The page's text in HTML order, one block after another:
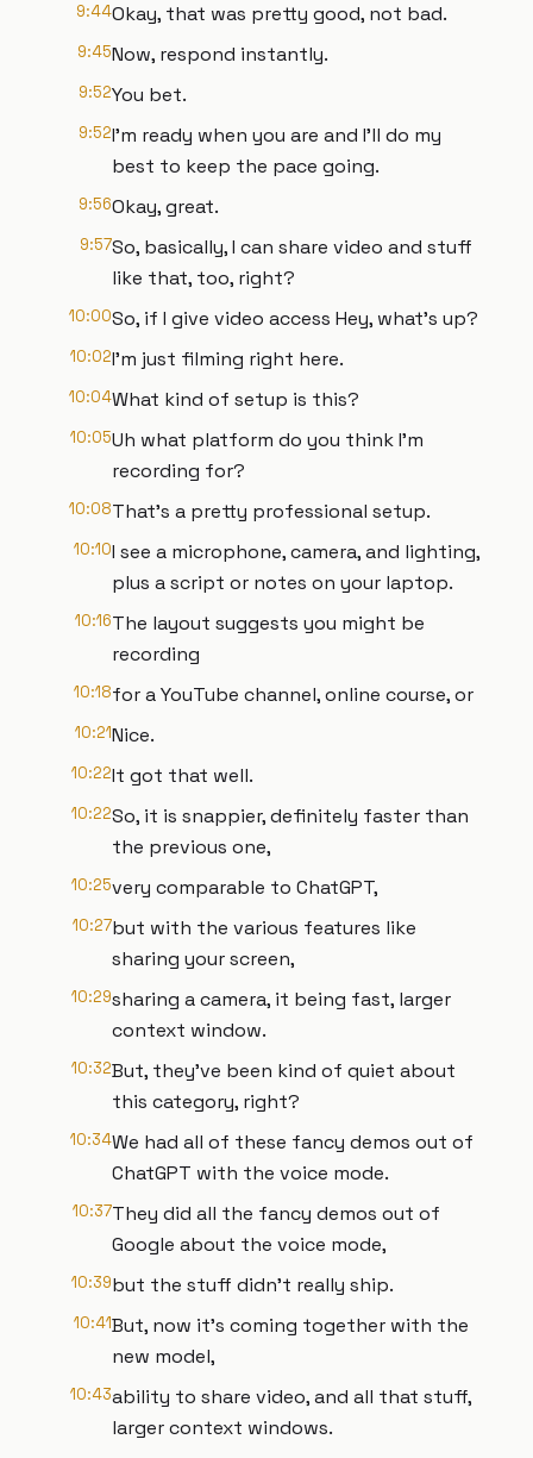
9:44Okay, that was pretty good, not bad.
9:45Now, respond instantly.
9:52You bet.
9:52I'm ready when you are and I'll do my
best to keep the pace going.
9:56Okay, great.
9:57So, basically, I can share video and stuff
like that, too, right?
10:00So, if I give video access Hey, what's up?
10:02I'm just filming right here.
10:04What kind of setup is this?
10:05Uh what platform do you think I'm
recording for?
10:08That's a pretty professional setup.
10:10I see a microphone, camera, and lighting,
plus a script or notes on your laptop.
10:16The layout suggests you might be
recording
10:18for a YouTube channel, online course, or
10:21Nice.
10:22It got that well.
10:22So, it is snappier, definitely faster than
the previous one,
10:25very comparable to ChatGPT,
10:27but with the various features like
sharing your screen,
10:29sharing a camera, it being fast, larger
context window.
10:32But, they've been kind of quiet about
this category, right?
10:34We had all of these fancy demos out of
ChatGPT with the voice mode.
10:37They did all the fancy demos out of
Google about the voice mode,
10:39but the stuff didn't really ship.
10:41But, now it's coming together with the
new model,
10:43ability to share video, and all that stuff,
larger context windows.